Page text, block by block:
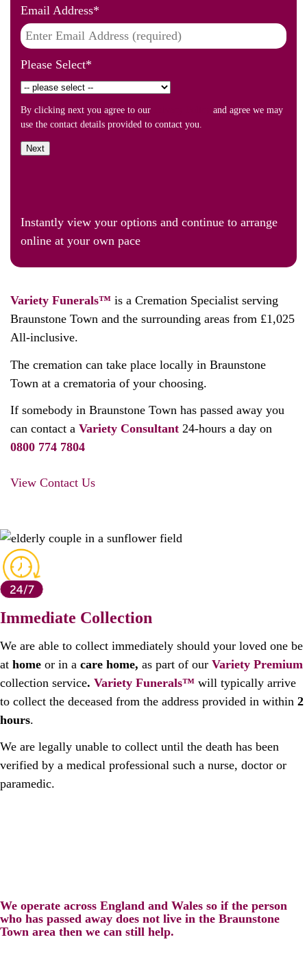
Variety Funerals™ is a Cremation Specialist serving
Braunstone Town and the surrounding areas from £1,025
All-inclusive.
The cremation can take place locally in Braunstone
Town at a crematoria of your choosing.
If somebody in Braunstone Town has passed away you
can contact a Variety Consultant 24-hours a day on
0800 774 7804
View Contact Us
Email Address*
Please Select*
By clicking next you agree to our
and agree we may
use the contact details provided to contact you.
Next
Instantly view your options and continue to arrange
online at your own pace
Immediate Collection
We are able to collect immediately should your loved one be
at home or in a care home, as part of our Variety Premium
collection service. Variety Funerals™ will typically arrive
to collect the deceased from the address provided in within 2
hours.
We are legally unable to collect until the death has been
verified by a medical professional such a nurse, doctor or
paramedic.
We operate across England and Wales so if the person
who has passed away does not live in the Braunstone
Town area then we can still help.